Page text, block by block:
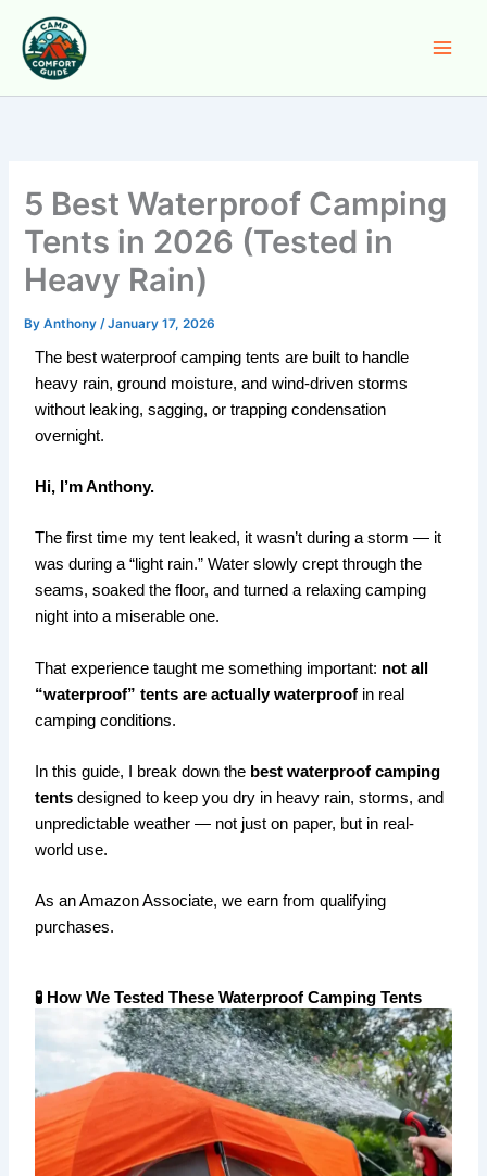
content
5 Best Waterproof Camping
Tents in 2026 (Tested in
Heavy Rain)
ByAnthony /January 17, 2026
The best waterproof camping tents are built to handle
heavy rain, ground moisture, and wind-driven storms
without leaking, sagging, or trapping condensation
overnight.
Hi, I’m Anthony.
The first time my tent leaked, it wasn’t during a storm — it
was during a “light rain.” Water slowly crept through the
seams, soaked the floor, and turned a relaxing camping
night into a miserable one.
That experience taught me something important: not all
“waterproof” tents are actually waterproof in real
camping conditions.
In this guide, I break down the best waterproof camping
tents designed to keep you dry in heavy rain, storms, and
unpredictable weather — not just on paper, but in real-
world use.
As an Amazon Associate, we earn from qualifying
purchases.
🧪 How We Tested These Waterproof Camping Tents